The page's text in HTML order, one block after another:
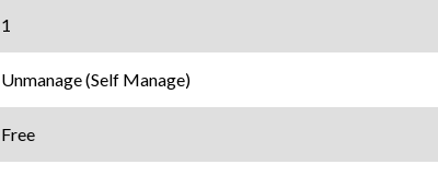
1
Unmanage (Self Manage)
Free